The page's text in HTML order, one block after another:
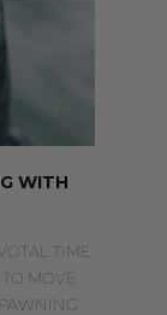
WITH
TIME
MOVE